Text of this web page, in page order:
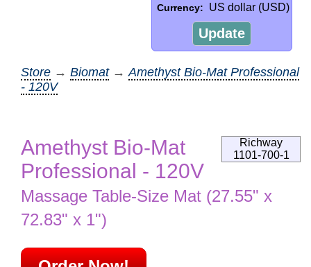
Currency: US dollar (USD)
Update
Store → Biomat→ Amethyst Bio-Mat Professional
- 120V
Richway
1101-700-1
Amethyst Bio-Mat
Professional - 120V
Massage Table-Size Mat (27.55" x
72.83" x 1")